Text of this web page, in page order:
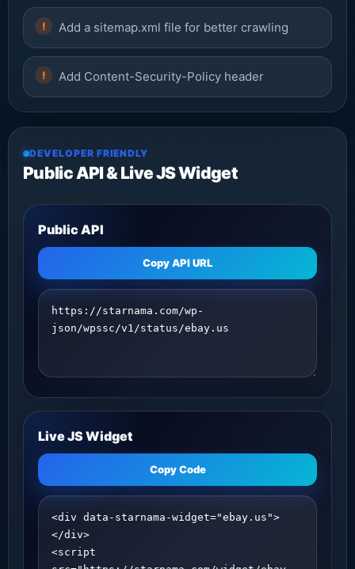
Add a sitemap.xml file for better crawling
Add Content-Security-Policy header
DEVELOPER FRIENDLY
Public API & Live JS Widget
Public API
Copy API URL
Live JS Widget
Copy Code